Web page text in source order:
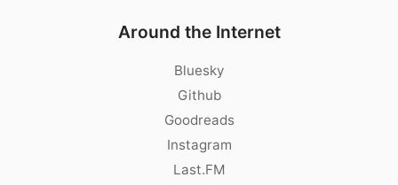
Around the Internet
Bluesky
Github
Goodreads
Instagram
Last.FM